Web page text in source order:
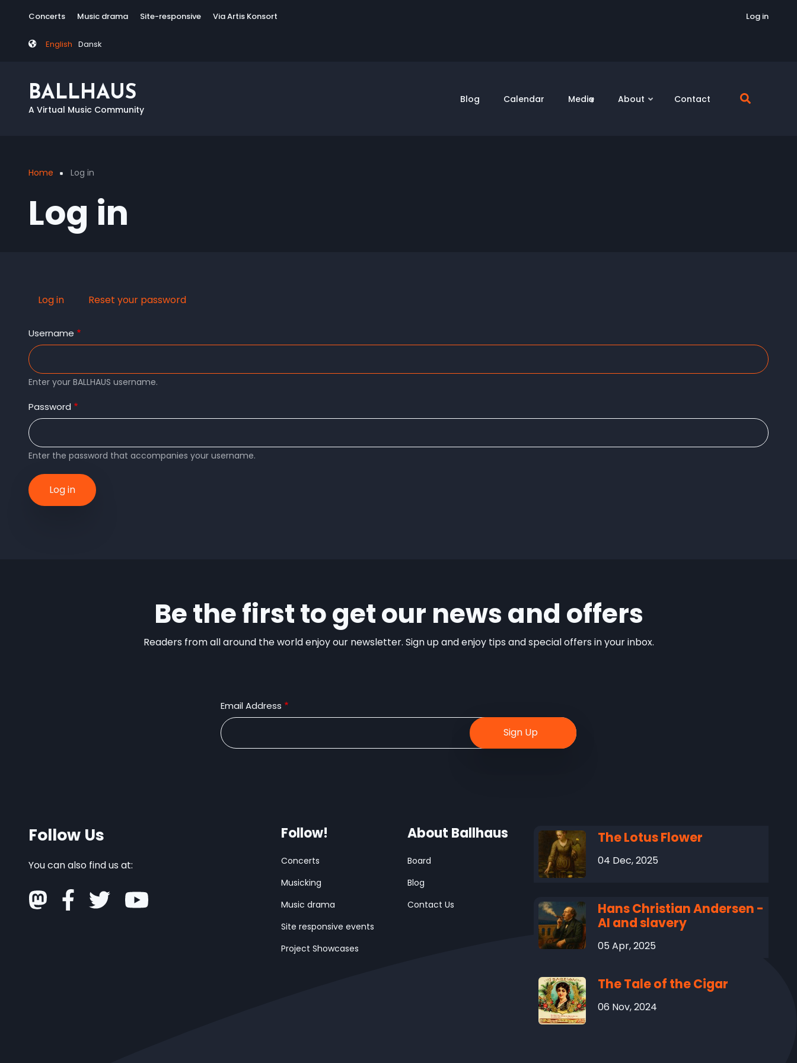
content
Tag
Concerts Music drama Site-responsive Via Artis Konsort
English Dansk
Log in
BALLHAUS
A Virtual Music Community
Blog Calendar Media About Contact
Breadcrumb
Home Log in
Log in
tabs
Log in (activeReset your password
Username
Enter your BALLHAUS username.
Password
Enter the password that accompanies your username.
Be the first to get our news and offers
Readers from all around the world enjoy our newsletter. Sign up and enjoy tips and special offers in your inbox.
Email Address
Follow Us
You can also find us at:
Follow!
Concerts
Musicking
Music drama
Site responsive events
Project Showcases
About Ballhaus
Board
Blog
Contact Us
The Lotus Flower
04 Dec, 2025
Hans Christian Andersen -
AI and slavery
05 Apr, 2025
The Tale of the Cigar
06 Nov, 2024